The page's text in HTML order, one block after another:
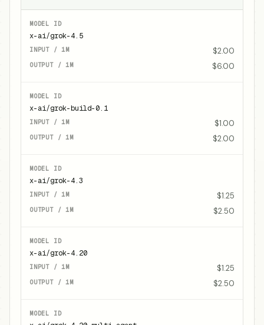
x-ai/grok-4.5
$2.00
$6.00
x-ai/grok-build-0.1
$1.00
$2.00
x-ai/grok-4.3
$1.25
$2.50
x-ai/grok-4.20
$1.25
$2.50